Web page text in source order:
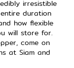
irresistible
duration
how flexible
will store for.
come on
at Siam and